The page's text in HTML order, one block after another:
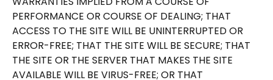
PERFORMANCE OR COURSE OF DEALING; THAT
ACCESS TO THE SITE WILL BE UNINTERRUPTED OR
ERROR-FREE; THAT THE SITE WILL BE SECURE; THAT
THE SITE OR THE SERVER THAT MAKES THE SITE
AVAILABLE WILL BE VIRUS-FREE; OR THAT